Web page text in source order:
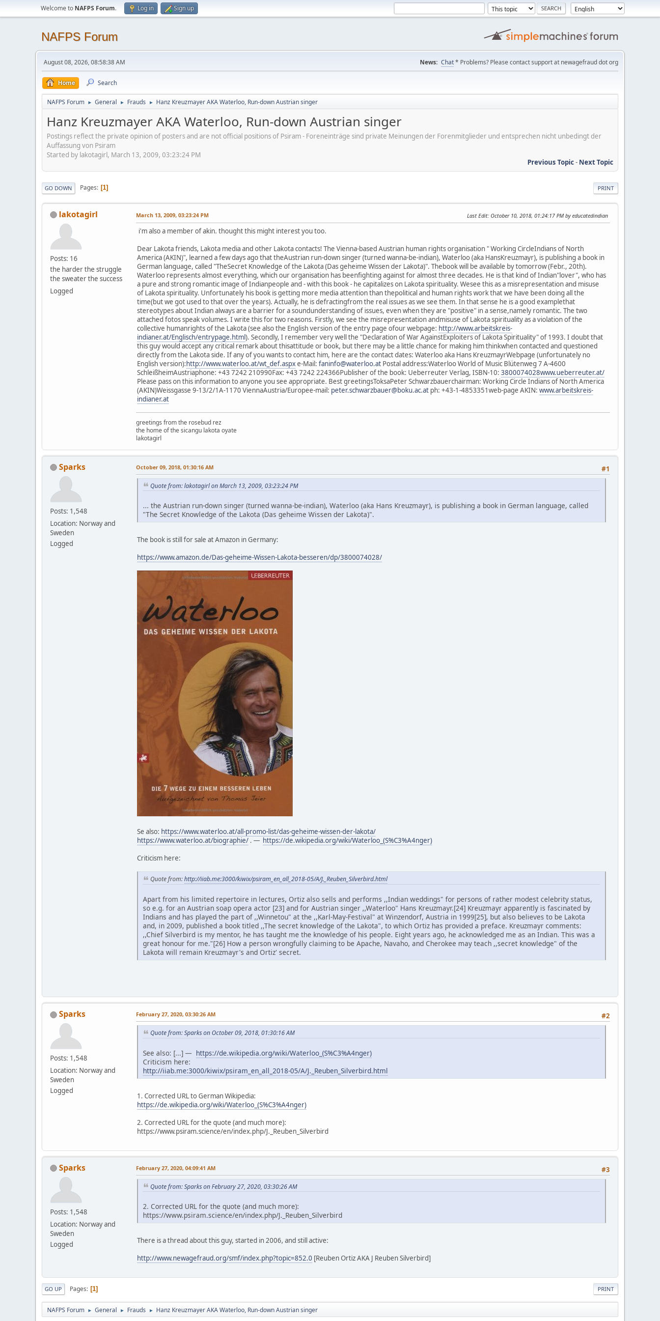
Welcome to NAFPS Forum. Log in Sign up
NAFPS Forum
August 08, 2026, 08:58:38 AM News: Chat* Problems? Please contact support at newagefraud dot org
Home Search
NAFPS Forum ► General ► Frauds ► Hanz Kreuzmayer AKA Waterloo, Run-down Austrian singer
Hanz Kreuzmayer AKA Waterloo, Run-down Austrian singer
Postings reflect the private opinion of posters and are not official positions of Psiram - Foreneinträge sind private Meinungen der Forenmitglieder und entsprechen nicht unbedingt der
Auffassung von Psiram
Started by lakotagirl, March 13, 2009, 03:23:24 PM
Previous Topic- Next Topic
PRINT
GO DOWN Pages 1
lakotagirl
Posts: 16
the harder the struggle
the sweater the success
Logged
March 13, 2009, 03:23:24 PM Last Edit: October 10, 2018, 01:24:17 PM by educatedindian
i'm also a member of akin. thought this might interest you too.
Dear Lakota friends, Lakota media and other Lakota contacts! The Vienna-based Austrian human rights organisation " Working CircleIndians of North
America (AKIN)", learned a few days ago that theAustrian run-down singer (turned wanna-be-indian), Waterloo (aka HansKreuzmayr), is publishing a book in
German language, called "TheSecret Knowledge of the Lakota (Das geheime Wissen der Lakota)". Thebook will be available by tomorrow (Febr., 20th).
Waterloo represents almost everything, which our organisation has beenfighting against for almost three decades. He is that kind of Indian"lover", who has
a pure and strong romantic image of Indianpeople and - with this book - he capitalizes on Lakota spirituality. Wesee this as a misrepresentation and misuse
of Lakota spirituality. Unfortunately his book is getting more media attention than thepolitical and human rights work that we have been doing all the
time(but we got used to that over the years). Actually, he is defractingfrom the real issues as we see them. In that sense he is a good examplethat
stereotypes about Indian always are a barrier for a soundunderstanding of issues, even when they are "positive" in a sense,namely romantic. The two
attached fotos speak volumes. I write this for two reasons. Firstly, we see the misrepresentation andmisuse of Lakota spirituality as a violation of the
collective humanrights of the Lakota (see also the English version of the entry page ofour webpage: http://www.arbeitskreis-
indianer.at/Englisch/entrypage.html). Secondly, I remember very well the "Declaration of War AgainstExploiters of Lakota Spirituality" of 1993. I doubt that
this guy would accept any critical remark about thisattitude or book, but there may be a little chance for making him thinkwhen contacted and questioned
directly from the Lakota side. If any of you wants to contact him, here are the contact dates: Waterloo aka Hans KreuzmayrWebpage (unfortunately no
English version):http://www.waterloo.at/wt_def.aspxe-Mail: faninfo@waterloo.at Postal address:Waterloo World of Music Blütenweg 7 A-4600
SchleißheimAustriaphone: +43 7242 210990Fax: +43 7242 224366Publisher of the book: Ueberreuter Verlag, ISBN-10: 3800074028www.ueberreuter.at/
Please pass on this information to anyone you see appropriate. Best greetingsToksaPeter Schwarzbauerchairman: Working Circle Indians of North America
(AKIN)Weissgasse 9-13/2/1A-1170 ViennaAustria/Europee-mail: peter.schwarzbauer@boku.ac.at ph: +43-1-4853351web-page AKIN: www.arbeitskreis-
indianer.at
greetings from the rosebud rez
the home of the sicangu lakota oyate
lakotagirl
Sparks
Posts: 1,548
Location: Norway and
Sweden
Logged
#1
October 09, 2018, 01:30:16 AM
Quote from: lakotagirl on March 13, 2009, 03:23:24 PM
... the Austrian run-down singer (turned wanna-be-indian), Waterloo (aka Hans Kreuzmayr), is publishing a book in German language, called
"The Secret Knowledge of the Lakota (Das geheime Wissen der Lakota)".
The book is still for sale at Amazon in Germany:
https://www.amazon.de/Das-geheime-Wissen-Lakota-besseren/dp/3800074028/
Se also: https://www.waterloo.at/all-promo-list/das-geheime-wissen-der-lakota/
https://www.waterloo.at/biographie/ . — https://de.wikipedia.org/wiki/Waterloo_(S%C3%A4nger)
Criticism here:
Quote from:http://iiab.me:3000/kiwix/psiram_en_all_2018-05/A/J._Reuben_Silverbird.html
Apart from his limited repertoire in lectures, Ortiz also sells and performs ,,Indian weddings" for persons of rather modest celebrity status,
so e.g. for an Austrian soap opera actor [23] and for Austrian singer ,,Waterloo" Hans Kreuzmayr.[24] Kreuzmayr apparently is fascinated by
Indians and has played the part of ,,Winnetou" at the ,,Karl-May-Festival" at Winzendorf, Austria in 1999[25], but also believes to be Lakota
and, in 2009, published a book titled ,,The secret knowledge of the Lakota", to which Ortiz has provided a preface. Kreuzmayr comments:
,,Chief Silverbird is my mentor, he has taught me the knowledge of his people. Eight years ago, he acknowledged me as an Indian. This was a
great honour for me."[26] How a person wrongfully claiming to be Apache, Navaho, and Cherokee may teach ,,secret knowledge" of the
Lakota will remain Kreuzmayr's and Ortiz' secret.
Sparks
Posts: 1,548
Location: Norway and
Sweden
Logged
#2
February 27, 2020, 03:30:26 AM
Quote from: Sparks on October 09, 2018, 01:30:16 AM
See also: [...] — https://de.wikipedia.org/wiki/Waterloo_(S%C3%A4nger)
Criticism here:
http://iiab.me:3000/kiwix/psiram_en_all_2018-05/A/J._Reuben_Silverbird.html
1. Corrected URL to German Wikipedia:
https://de.wikipedia.org/wiki/Waterloo_(S%C3%A4nger)
2. Corrected URL for the quote (and much more):
https://www.psiram.science/en/index.php/J._Reuben_Silverbird
Sparks
Posts: 1,548
Location: Norway and
Sweden
Logged
#3
February 27, 2020, 04:09:41 AM
Quote from: Sparks on February 27, 2020, 03:30:26 AM
2. Corrected URL for the quote (and much more):
https://www.psiram.science/en/index.php/J._Reuben_Silverbird
There is a thread about this guy, started in 2006, and still active:
http://www.newagefraud.org/smf/index.php?topic=852.0 [Reuben Ortiz AKA J Reuben Silverbird]
PRINT
GO UP Pages 1
NAFPS Forum ► General ► Frauds ► Hanz Kreuzmayer AKA Waterloo, Run-down Austrian singer